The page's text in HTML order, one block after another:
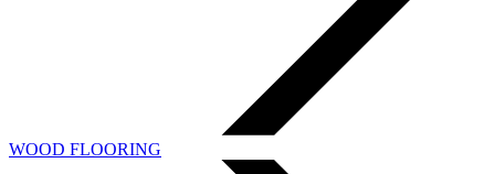
WOOD FLOORING